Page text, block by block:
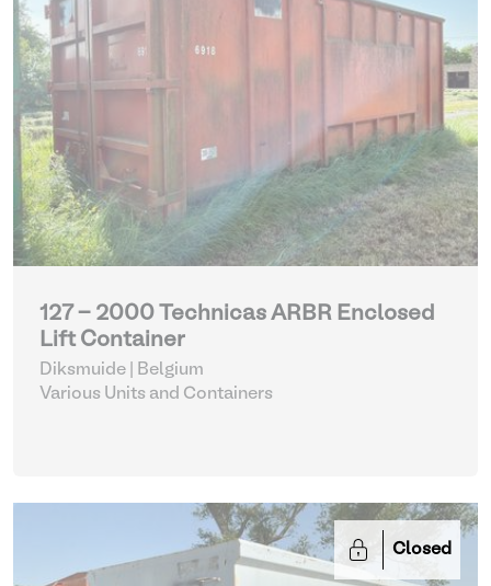
127 - 2000 Technicas ARBR Enclosed
Lift Container
Diksmuide | Belgium
Various Units and Containers
Closed